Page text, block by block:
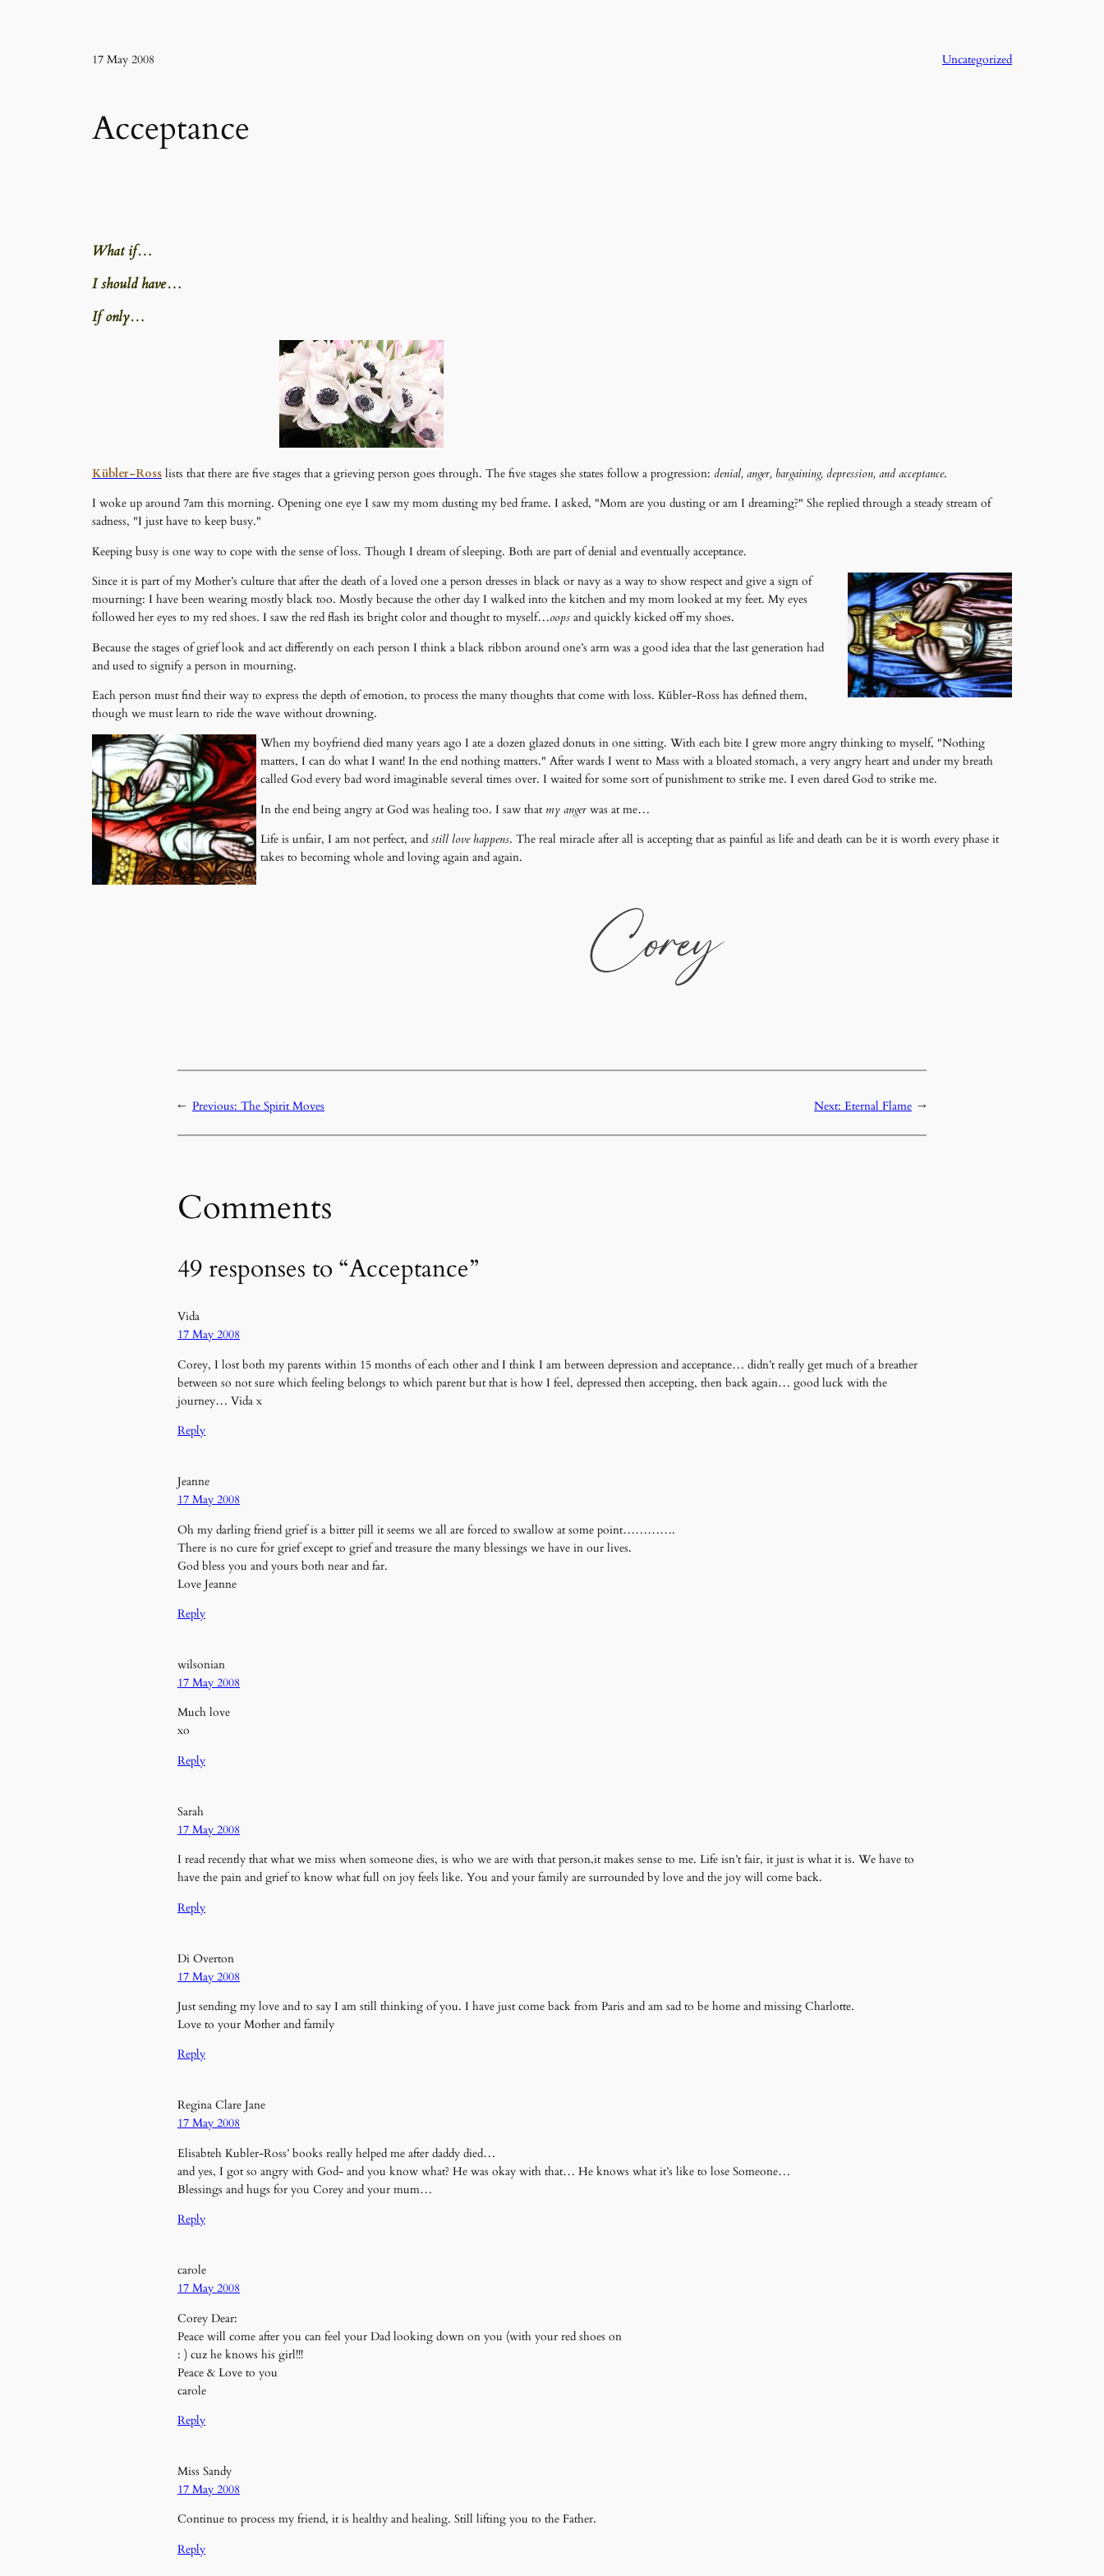
17 May 2008 Uncategorized
Acceptance
What if…
I should have…
If only…
Kübler-Ross lists that there are five stages that a grieving person goes through. The five stages she states follow a progression: denial, anger, bargaining, depression, and acceptance.
I woke up around 7am this morning. Opening one eye I saw my mom dusting my bed frame. I asked, "Mom are you dusting or am I dreaming?" She replied through a steady stream of
sadness, "I just have to keep busy."
Keeping busy is one way to cope with the sense of loss. Though I dream of sleeping. Both are part of denial and eventually acceptance.
Since it is part of my Mother’s culture that after the death of a loved one a person dresses in black or navy as a way to show respect and give a sign of
mourning: I have been wearing mostly black too. Mostly because the other day I walked into the kitchen and my mom looked at my feet. My eyes
followed her eyes to my red shoes. I saw the red flash its bright color and thought to myself…oops and quickly kicked off my shoes.
Because the stages of grief look and act differently on each person I think a black ribbon around one’s arm was a good idea that the last generation had
and used to signify a person in mourning.
Each person must find their way to express the depth of emotion, to process the many thoughts that come with loss. Kübler-Ross has defined them,
though we must learn to ride the wave without drowning.
When my boyfriend died many years ago I ate a dozen glazed donuts in one sitting. With each bite I grew more angry thinking to myself, "Nothing
matters, I can do what I want! In the end nothing matters." After wards I went to Mass with a bloated stomach, a very angry heart and under my breath
called God every bad word imaginable several times over. I waited for some sort of punishment to strike me. I even dared God to strike me.
In the end being angry at God was healing too. I saw that my anger was at me…
Life is unfair, I am not perfect, and still love happens. The real miracle after all is accepting that as painful as life and death can be it is worth every phase it
takes to becoming whole and loving again and again.
← Previous: The Spirit Moves Next: Eternal Flame →
Comments
49 responses to “Acceptance”
Vida
17 May 2008
Corey, I lost both my parents within 15 months of each other and I think I am between depression and acceptance… didn’t really get much of a breather
between so not sure which feeling belongs to which parent but that is how I feel, depressed then accepting, then back again… good luck with the
journey… Vida x
Reply
Jeanne
17 May 2008
Oh my darling friend grief is a bitter pill it seems we all are forced to swallow at some point………….
There is no cure for grief except to grief and treasure the many blessings we have in our lives.
God bless you and yours both near and far.
Love Jeanne
Reply
wilsonian
17 May 2008
Much love
xo
Reply
Sarah
17 May 2008
I read recently that what we miss when someone dies, is who we are with that person,it makes sense to me. Life isn’t fair, it just is what it is. We have to
have the pain and grief to know what full on joy feels like. You and your family are surrounded by love and the joy will come back.
Reply
Di Overton
17 May 2008
Just sending my love and to say I am still thinking of you. I have just come back from Paris and am sad to be home and missing Charlotte.
Love to your Mother and family
Reply
Regina Clare Jane
17 May 2008
Elisabteh Kubler-Ross’ books really helped me after daddy died…
and yes, I got so angry with God- and you know what? He was okay with that… He knows what it’s like to lose Someone…
Blessings and hugs for you Corey and your mum…
Reply
carole
17 May 2008
Corey Dear:
Peace will come after you can feel your Dad looking down on you (with your red shoes on
: ) cuz he knows his girl!!!
Peace & Love to you
carole
Reply
Miss Sandy
17 May 2008
Continue to process my friend, it is healthy and healing. Still lifting you to the Father.
Reply